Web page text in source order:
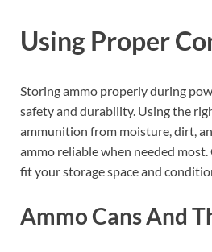
Using Proper
Storing ammo properly during
safety and durability. Using the
ammunition from moisture, dirt,
ammo reliable when needed
fit your storage space and
Ammo Cans And